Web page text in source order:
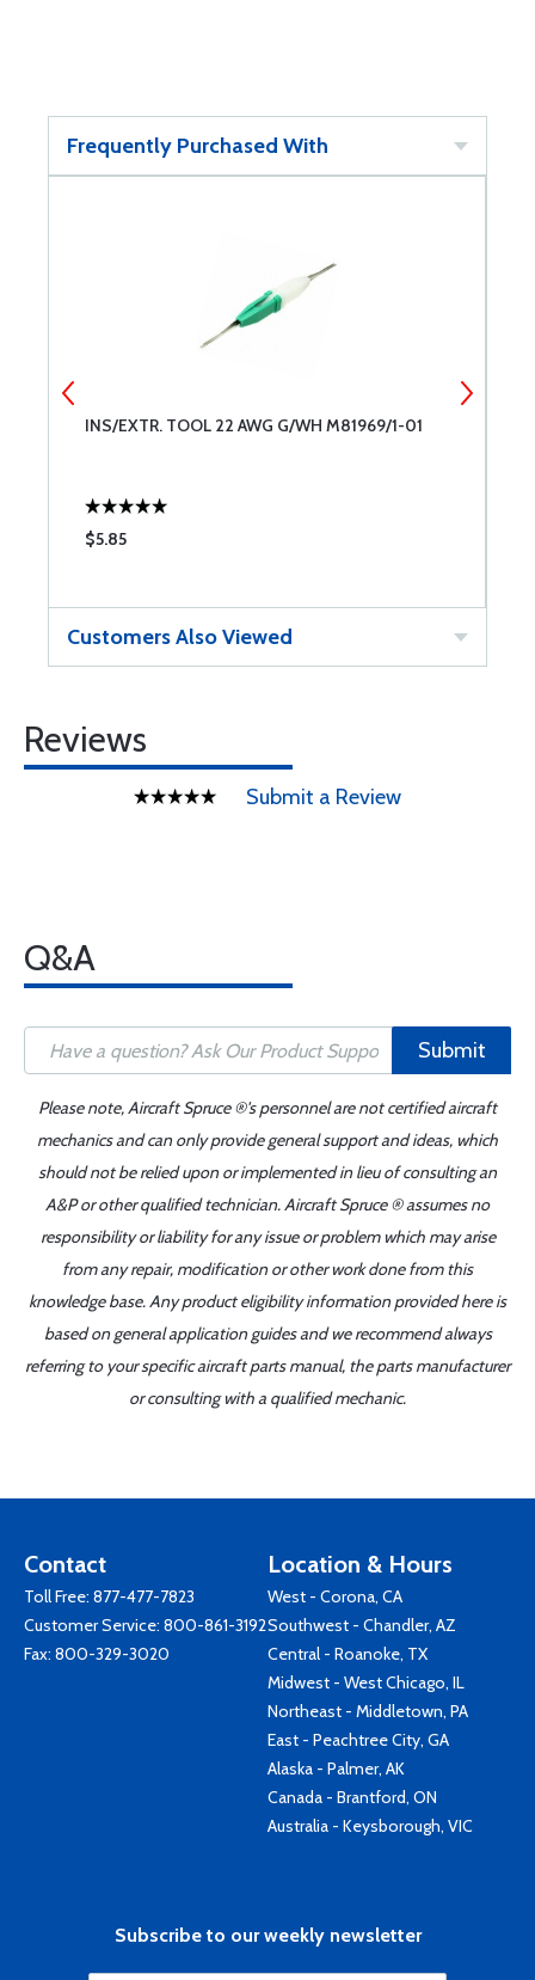
Frequently Purchased With
INS/EXTR. TOOL 22 AWG G/WH M81969/1-01
$5.85
Customers Also Viewed
Reviews
Submit a Review
Q&A
Submit
Please note, Aircraft Spruce ®'s personnel are not certified aircraft
mechanics and can only provide general support and ideas, which
should not be relied upon or implemented in lieu of consulting an
A&P or other qualified technician. Aircraft Spruce ® assumes no
responsibility or liability for any issue or problem which may arise
from any repair, modification or other work done from this
knowledge base. Any product eligibility information provided here is
based on general application guides and we recommend always
referring to your specific aircraft parts manual, the parts manufacturer
or consulting with a qualified mechanic.
Contact
Toll Free: 877-477-7823
Customer Service: 800-861-3192
Fax: 800-329-3020
Location & Hours
West - Corona, CA
Southwest - Chandler, AZ
Central - Roanoke, TX
Midwest - West Chicago, IL
Northeast - Middletown, PA
East - Peachtree City, GA
Alaska - Palmer, AK
Canada - Brantford, ON
Australia - Keysborough, VIC
Subscribe to our weekly newsletter